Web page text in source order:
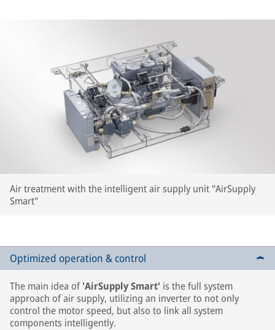
Air treatment with the intelligent air supply unit "AirSupply
Smart"
Optimized operation & control
The main idea of'AirSupply Smart' is the full system
approach of air supply, utilizing an inverter to not only
control the motor speed, but also to link all system
components intelligently.